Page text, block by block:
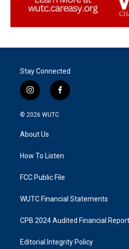
Stay Connected
i
n
s
g
a
f
a
k
© 2026 WUTC
About Us
How To Listen
FCC Public File
WUTC Financial Statements
CPB 2024 Audited Financial Report
Editorial Integrity Policy